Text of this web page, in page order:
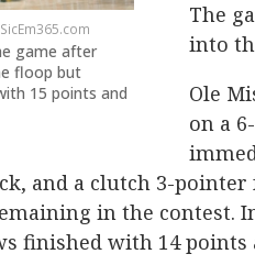
game after
floop but
15 points and
The
into
Ole
on a
and a clutch 3-
in the contest.
finished with 14 points